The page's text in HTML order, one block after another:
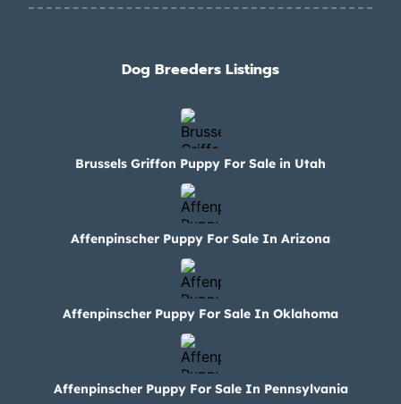
Dog Breeders Listings
Brussels Griffon Puppy For Sale in Utah
Affenpinscher Puppy For Sale In Arizona
Affenpinscher Puppy For Sale In Oklahoma
Affenpinscher Puppy For Sale In Pennsylvania